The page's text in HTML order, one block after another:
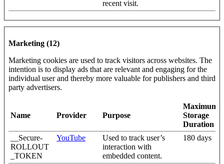
recent visit.
Marketing (12)
Marketing cookies are used to track visitors across websites. The
intention is to display ads that are relevant and engaging for the
individual user and thereby more valuable for publishers and third
party advertisers.
Name Provider Purpose
Maximum
Storage
Duration
__Secure-
ROLLOUT
_TOKEN
YouTube
Used to track user’s
interaction with
embedded content.
180 days